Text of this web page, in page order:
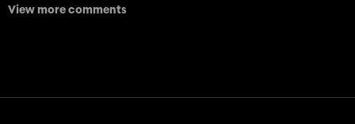
View more comments